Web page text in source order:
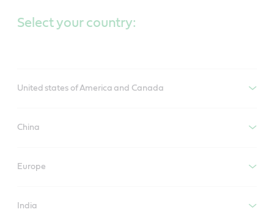
Select your country:
United states of America and Canada
China
Europe
India